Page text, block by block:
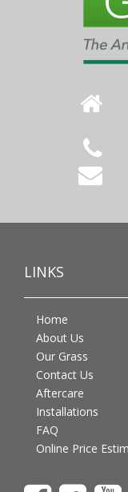
LINKS
Home
About Us
Our Grass
Contact Us
Aftercare
Installations
FAQ
Online Price